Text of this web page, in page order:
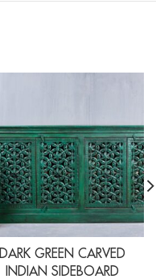
DARK GREEN CARVED
INDIAN SIDEBOARD